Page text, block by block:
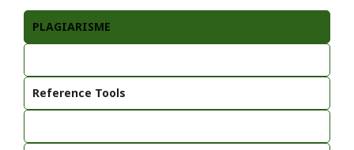
PLAGIARISME
Reference Tools